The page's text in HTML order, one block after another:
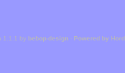
1.1.1 by bebop-design - Powered by